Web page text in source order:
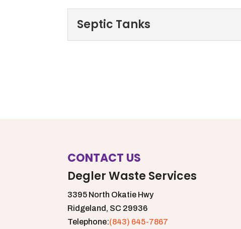
Septic Tanks
CONTACT US
Degler Waste Services
3395 North Okatie Hwy
Ridgeland, SC 29936
Telephone:(843) 645-7867